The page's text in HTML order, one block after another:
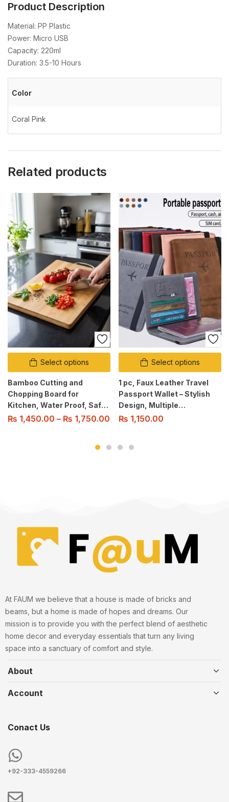
Product Description
Material: PP Plastic
Power: Micro USB
Capacity: 220ml
Duration: 3.5-10 Hours
Color
Coral Pink
Related products
Select options
Bamboo Cutting and
Chopping Board for
Kitchen, Water Proof, Safe
& Healthy, Knife-Friendly,
₨ 1,450.00 – ₨ 1,750.00
Select options
1 pc, Faux Leather Travel
Passport Wallet – Stylish
Design, Multiple
Compartments for Cards,
Vacations
₨ 1,150.00
At FAUM we believe that a house is made of bricks and
beams, but a home is made of hopes and dreams. Our
mission is to provide you with the perfect blend of aesthetic
home decor and everyday essentials that turn any living
space into a sanctuary of comfort and style.
About
Account
Conact Us
+92-333-4559266